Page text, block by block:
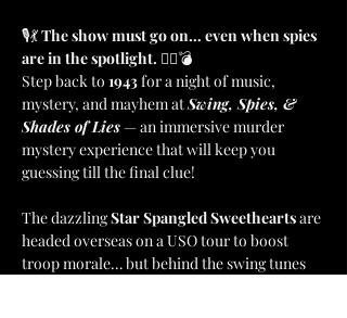
🎙️💃 The show must go on… even when spies
are in the spotlight. 🕵️‍♀️💣
Step back to 1943 for a night of music,
mystery, and mayhem at Swing, Spies, &
Shades of Lies — an immersive murder
mystery experience that will keep you
guessing till the final clue!
The dazzling Star Spangled Sweethearts are
headed overseas on a USO tour to boost
troop morale… but behind the swing tunes